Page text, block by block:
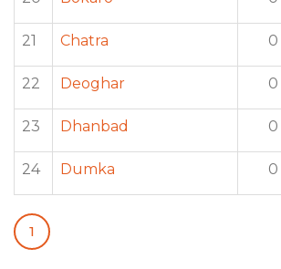
21 Chatra 0
22 Deoghar 0
23 Dhanbad 0
24 Dumka 0
1